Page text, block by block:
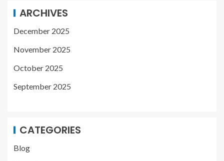
ARCHIVES
December 2025
November 2025
October 2025
September 2025
CATEGORIES
Blog